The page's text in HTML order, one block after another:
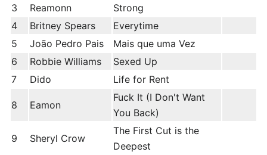
3
Reamonn
Strong
4
Britney Spears
Everytime
5
João Pedro Pais
Mais que uma Vez
6
Robbie Williams
Sexed Up
7
Dido Life for Rent
8 Eamon
Fuck It (I Don't Want
You Back)
9 Sheryl Crow
The First Cut is the
Deepest